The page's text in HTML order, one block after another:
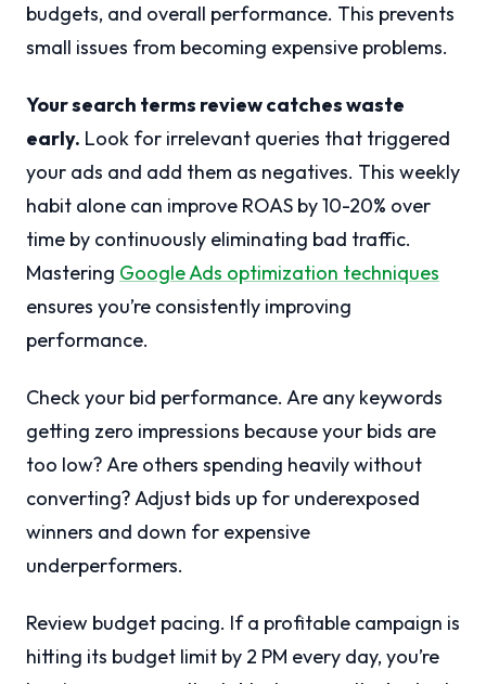
budgets, and overall performance. This prevents
small issues from becoming expensive problems.
Your search terms review catches waste
early. Look for irrelevant queries that triggered
your ads and add them as negatives. This weekly
habit alone can improve ROAS by 10-20% over
time by continuously eliminating bad traffic.
Mastering Google Ads optimization techniques
ensures you’re consistently improving
performance.
Check your bid performance. Are any keywords
getting zero impressions because your bids are
too low? Are others spending heavily without
converting? Adjust bids up for underexposed
winners and down for expensive
underperformers.
Review budget pacing. If a profitable campaign is
hitting its budget limit by 2 PM every day, you’re